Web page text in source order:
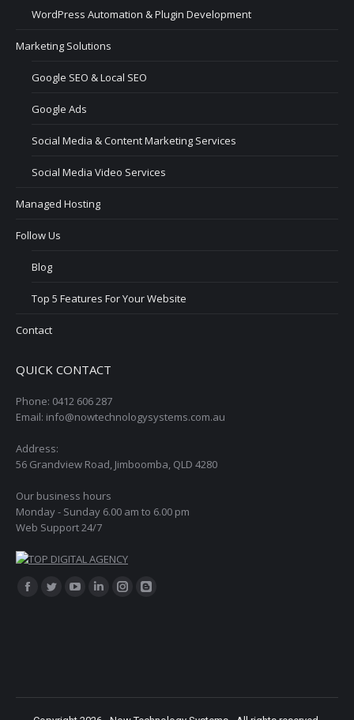
WordPress Automation & Plugin Development
Marketing Solutions
Google SEO & Local SEO
Google Ads
Social Media & Content Marketing Services
Social Media Video Services
Managed Hosting
Follow Us
Blog
Top 5 Features For Your Website
Contact
QUICK CONTACT
Phone: 0412 606 287
Email: info@nowtechnologysystems.com.au
Address:
56 Grandview Road, Jimboomba, QLD 4280
Our business hours
Monday - Sunday 6.00 am to 6.00 pm
Web Support 24/7
Find us on:
Facebook
window
Twitter
windowwindow
Linkedin
window
Instagram
window
Blogger
window